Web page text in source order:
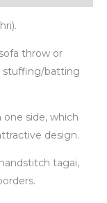
throw or
stuffing/batting
one side, which
design.
tagai,